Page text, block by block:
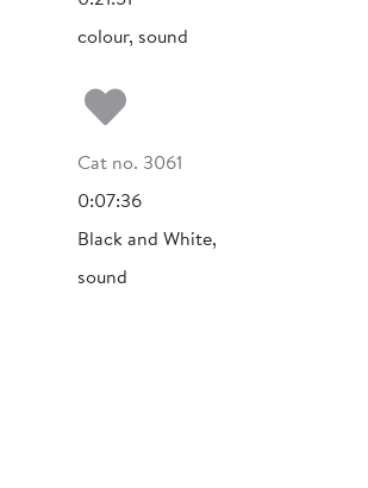
colour, sound
Add to my
Cat no. 3061
0:07:36
Black and White,
sound